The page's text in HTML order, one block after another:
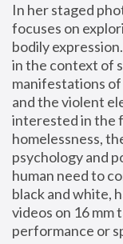
In her staged
focuses on
bodily
in the context of
manifestations
and the violent
interested in the
homelessness,
psychology and
human need to
black and white,
videos on 16 mm
performance or